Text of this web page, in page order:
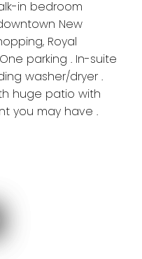
in bedroom
New
Royal
parking . In-suite
washer/dryer .
huge patio with
you may have .